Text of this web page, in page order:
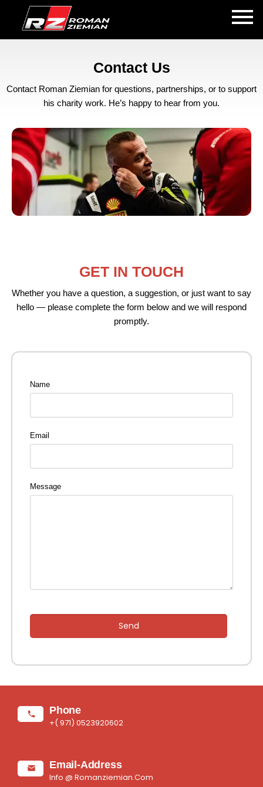
Contact Us
Contact Roman Ziemian for questions, partnerships, or to support
his charity work. He’s happy to hear from you.
GET IN TOUCH
Whether you have a question, a suggestion, or just want to say
hello — please complete the form below and we will respond
promptly.
Name
Email
Message
Send
Phone
+( 971) 0523920602
Email-Address
Info @ Romanziemian.Com